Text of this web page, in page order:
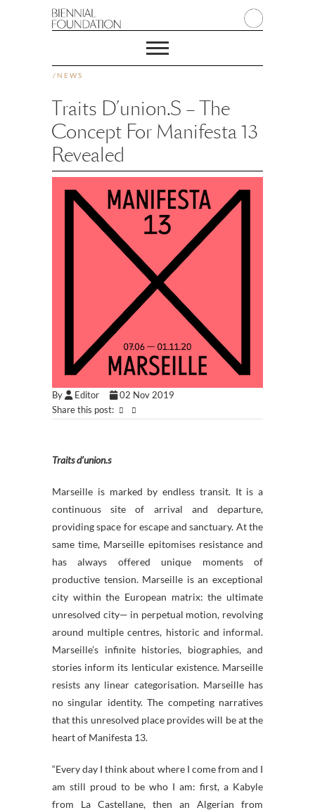
/ NEWS
Traits D’union.s – The
Concept For Manifesta 13
Revealed
By Editor
02 Nov 2019
Share this post:
Traits d’union.s
Marseille is marked by endless transit. It is a
continuous site of arrival and departure,
providing space for escape and sanctuary. At the
same time, Marseille epitomises resistance and
has always offered unique moments of
productive tension. Marseille is an exceptional
city within the European matrix: the ultimate
unresolved city— in perpetual motion, revolving
around multiple centres, historic and informal.
Marseille’s infinite histories, biographies, and
stories inform its lenticular existence. Marseille
resists any linear categorisation. Marseille has
no singular identity. The competing narratives
that this unresolved place provides will be at the
heart of Manifesta 13.
“Every day I think about where I come from and I
am still proud to be who I am: first, a Kabyle
from La Castellane, then an Algerian from